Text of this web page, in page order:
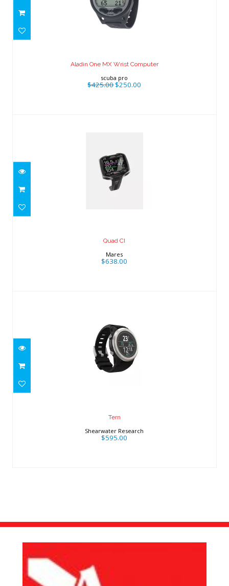
Aladin One MX Wrist Computer
Aladin One MX Wrist Computer
scuba pro
$425.00$250.00
Quad CI
$638.00
Quad CI
Mares
$638.00
Tern
$595.00
Tern
Shearwater Research
$595.00